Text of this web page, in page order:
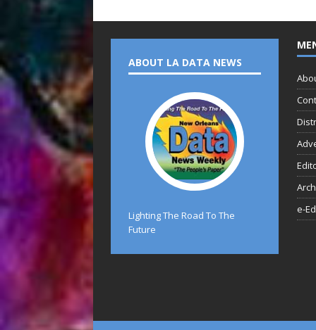
ABOUT LA DATA NEWS
Lighting The Road To The
Future
e-